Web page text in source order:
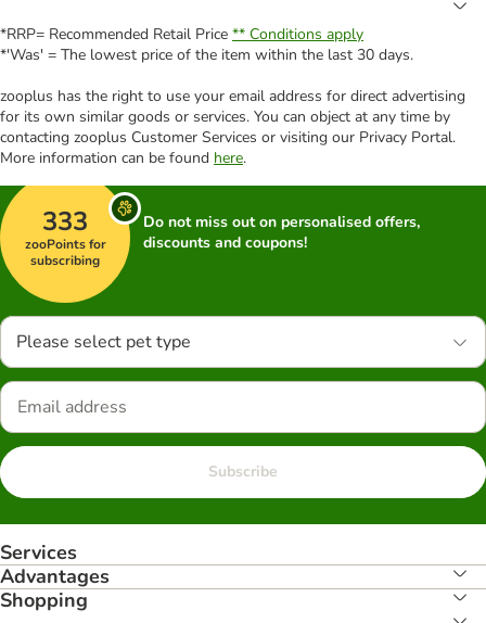
*RRP= Recommended Retail Price ** Conditions apply
*'Was' = The lowest price of the item within the last 30 days.
zooplus has the right to use your email address for direct advertising
for its own similar goods or services. You can object at any time by
contacting zooplus Customer Services or visiting our Privacy Portal.
More information can be found here.
333
zooPoints for
subscribing
Do not miss out on personalised offers,
discounts and coupons!
Please select pet type
Subscribe
Services
Advantages
Shopping